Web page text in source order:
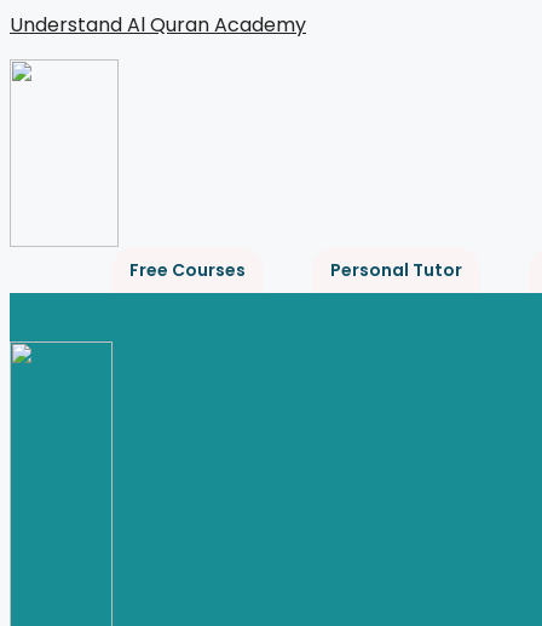
Skip
to
content
Understand Al Quran Academy
Free Courses Personal Tutor